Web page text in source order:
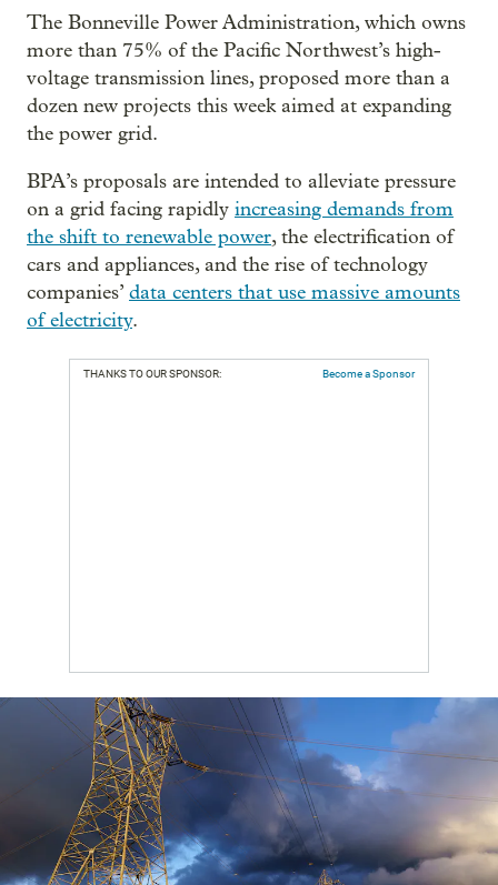
The Bonneville Power Administration, which owns
more than 75% of the Pacific Northwest’s high-
voltage transmission lines, proposed more than a
dozen new projects this week aimed at expanding
the power grid.
BPA’s proposals are intended to alleviate pressure
on a grid facing rapidly increasing demands from
the shift to renewable power, the electrification of
cars and appliances, and the rise of technology
companies’ data centers that use massive amounts
of electricity.
THANKS TO OUR SPONSOR: Become a Sponsor